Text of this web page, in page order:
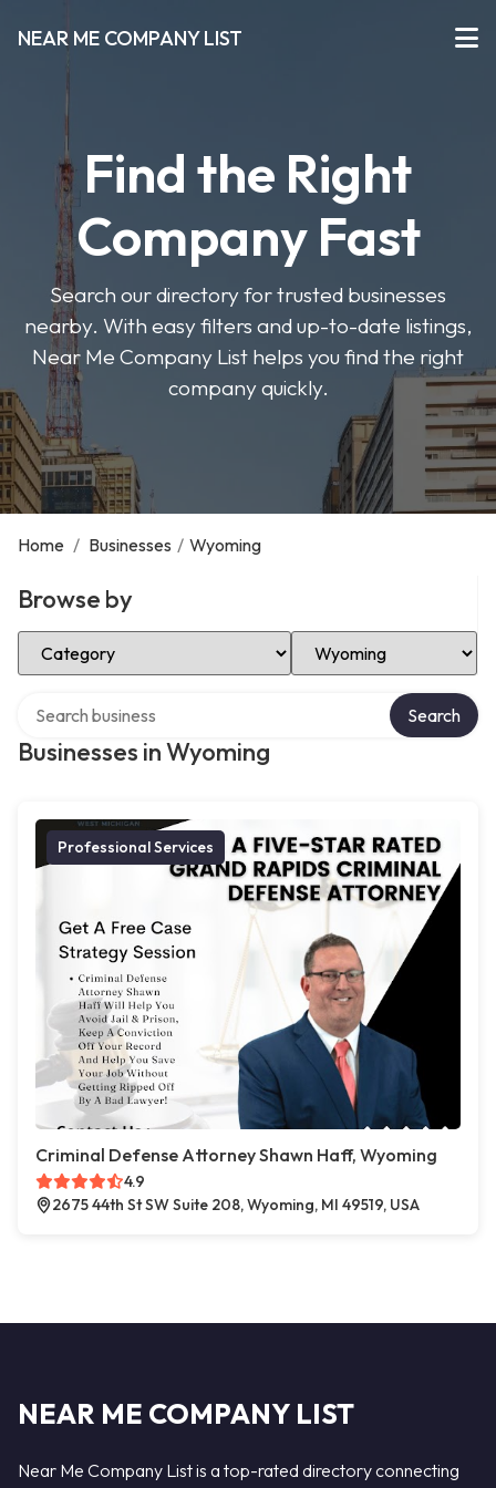
NEAR ME COMPANY LIST
Find the Right
Company Fast
Search our directory for trusted businesses
nearby. With easy filters and up-to-date listings,
Near Me Company List helps you find the right
company quickly.
Home / Businesses / Wyoming
Browse by
Select Category Select Location
Businesses in Wyoming
Search
Professional Services
Criminal Defense Attorney Shawn Haff, Wyoming
4.9
2675 44th St SW Suite 208, Wyoming, MI 49519, USA
NEAR ME COMPANY LIST
Near Me Company List is a top-rated directory connecting